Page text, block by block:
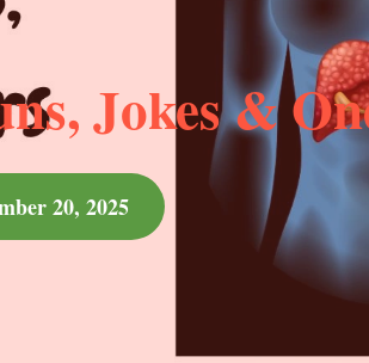
Jokes &
20, 2025